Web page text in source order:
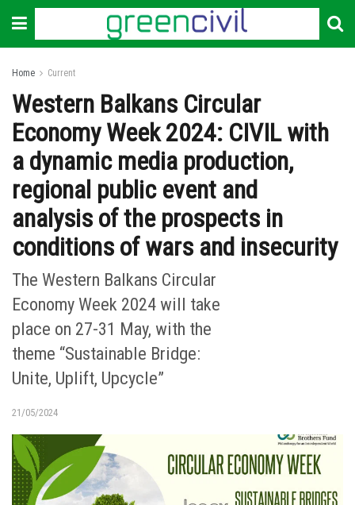
Home Current
Western Balkans Circular
Economy Week 2024: CIVIL with
a dynamic media production,
regional public event and
analysis of the prospects in
conditions of wars and insecurity
The Western Balkans Circular
Economy Week 2024 will take
place on 27-31 May, with the
theme “Sustainable Bridge:
Unite, Uplift, Upcycle”
21/05/2024